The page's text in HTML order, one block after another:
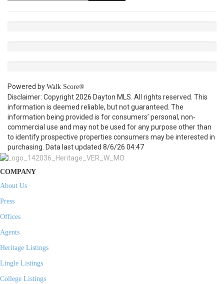
Powered by Walk Score®
Disclaimer: Copyright 2026 Dayton MLS. All rights reserved. This
information is deemed reliable, but not guaranteed. The
information being provided is for consumers’ personal, non-
commercial use and may not be used for any purpose other than
to identify prospective properties consumers may be interested in
purchasing. Data last updated 8/6/26 04:47
COMPANY
About Us
Press
Offices
Agents
Heritage Listings
Lingle Listings
College Listings